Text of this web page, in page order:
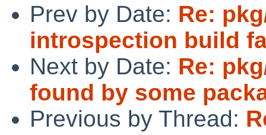
Prev by Date: Re:
introspection build
Next by Date: Re:
found by some
Previous by Thread: